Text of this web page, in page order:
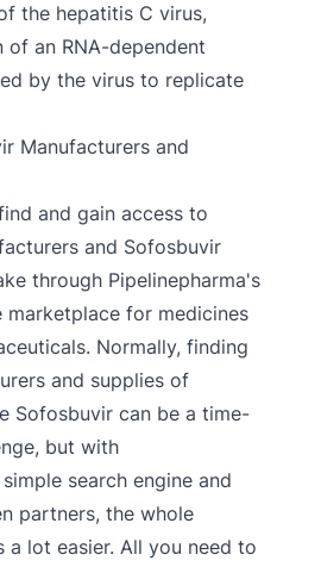
the hepatitis C virus,
an RNA-dependent
by the virus to replicate
Manufacturers and
and gain access to
and Sofosbuvir
through Pipelinepharma's
marketplace for medicines
Normally, finding
and supplies of
Sofosbuvir can be a time-
but with
search engine and
partners, the whole
a lot easier. All you need to